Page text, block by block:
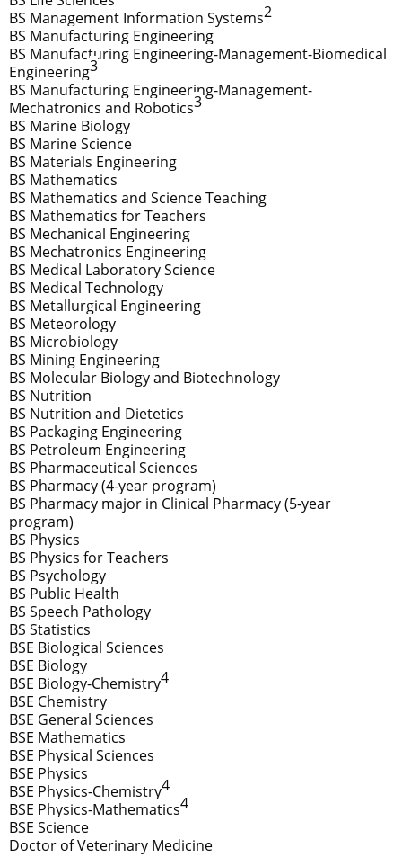
BS Management Information Systems2
BS Manufacturing Engineering
BS Manufacturing Engineering-Management-Biomedical
Engineering3
BS Manufacturing Engineering-Management-
Mechatronics and Robotics3
BS Marine Biology
BS Marine Science
BS Materials Engineering
BS Mathematics
BS Mathematics and Science Teaching
BS Mathematics for Teachers
BS Mechanical Engineering
BS Mechatronics Engineering
BS Medical Laboratory Science
BS Medical Technology
BS Metallurgical Engineering
BS Meteorology
BS Microbiology
BS Mining Engineering
BS Molecular Biology and Biotechnology
BS Nutrition
BS Nutrition and Dietetics
BS Packaging Engineering
BS Petroleum Engineering
BS Pharmaceutical Sciences
BS Pharmacy (4-year program)
BS Pharmacy major in Clinical Pharmacy (5-year
program)
BS Physics
BS Physics for Teachers
BS Psychology
BS Public Health
BS Speech Pathology
BS Statistics
BSE Biological Sciences
BSE Biology
BSE Biology-Chemistry4
BSE Chemistry
BSE General Sciences
BSE Mathematics
BSE Physical Sciences
BSE Physics
BSE Physics-Chemistry4
BSE Physics-Mathematics4
BSE Science
Doctor of Veterinary Medicine